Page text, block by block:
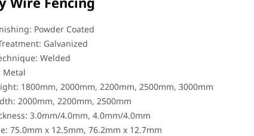
Powder Coated
Galvanized
Welded
Metal
1800mm, 2000mm, 2200mm, 2500mm, 3000mm
2000mm, 2200mm, 2500mm
3.0mm/4.0mm, 4.0mm/4.0mm
75.0mm x 12.5mm, 76.2mm x 12.7mm